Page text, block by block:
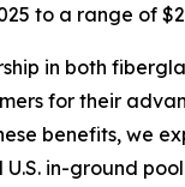
to a range of
in both
for their
benefits, we
in-ground